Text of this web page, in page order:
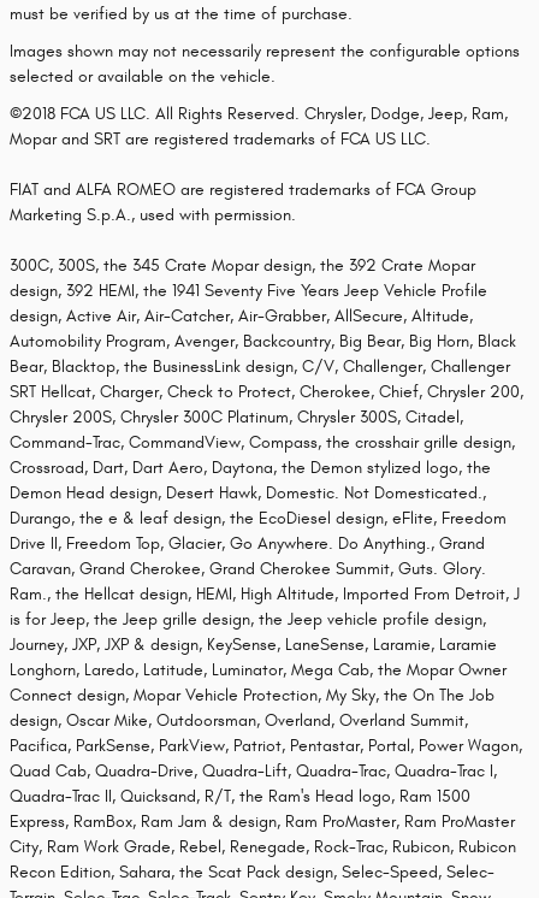
must be verified by us at the time of purchase.
Images shown may not necessarily represent the configurable options
selected or available on the vehicle.
©2018 FCA US LLC. All Rights Reserved. Chrysler, Dodge, Jeep, Ram,
Mopar and SRT are registered trademarks of FCA US LLC.
FIAT and ALFA ROMEO are registered trademarks of FCA Group
Marketing S.p.A., used with permission.
300C, 300S, the 345 Crate Mopar design, the 392 Crate Mopar
design, 392 HEMI, the 1941 Seventy Five Years Jeep Vehicle Profile
design, Active Air, Air-Catcher, Air-Grabber, AllSecure, Altitude,
Automobility Program, Avenger, Backcountry, Big Bear, Big Horn, Black
Bear, Blacktop, the BusinessLink design, C/V, Challenger, Challenger
SRT Hellcat, Charger, Check to Protect, Cherokee, Chief, Chrysler 200,
Chrysler 200S, Chrysler 300C Platinum, Chrysler 300S, Citadel,
Command-Trac, CommandView, Compass, the crosshair grille design,
Crossroad, Dart, Dart Aero, Daytona, the Demon stylized logo, the
Demon Head design, Desert Hawk, Domestic. Not Domesticated.,
Durango, the e & leaf design, the EcoDiesel design, eFlite, Freedom
Drive II, Freedom Top, Glacier, Go Anywhere. Do Anything., Grand
Caravan, Grand Cherokee, Grand Cherokee Summit, Guts. Glory.
Ram., the Hellcat design, HEMI, High Altitude, Imported From Detroit, J
is for Jeep, the Jeep grille design, the Jeep vehicle profile design,
Journey, JXP, JXP & design, KeySense, LaneSense, Laramie, Laramie
Longhorn, Laredo, Latitude, Luminator, Mega Cab, the Mopar Owner
Connect design, Mopar Vehicle Protection, My Sky, the On The Job
design, Oscar Mike, Outdoorsman, Overland, Overland Summit,
Pacifica, ParkSense, ParkView, Patriot, Pentastar, Portal, Power Wagon,
Quad Cab, Quadra-Drive, Quadra-Lift, Quadra-Trac, Quadra-Trac I,
Quadra-Trac II, Quicksand, R/T, the Ram's Head logo, Ram 1500
Express, RamBox, Ram Jam & design, Ram ProMaster, Ram ProMaster
City, Ram Work Grade, Rebel, Renegade, Rock-Trac, Rubicon, Rubicon
Recon Edition, Sahara, the Scat Pack design, Selec-Speed, Selec-